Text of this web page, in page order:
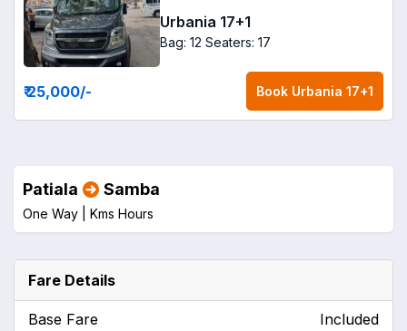
Urbania 17+1
Bag: 12 Seaters: 17
₹ 25,000/- Book Urbania 17+1
Patiala Samba
One Way | Kms Hours
Fare Details
Base Fare Included